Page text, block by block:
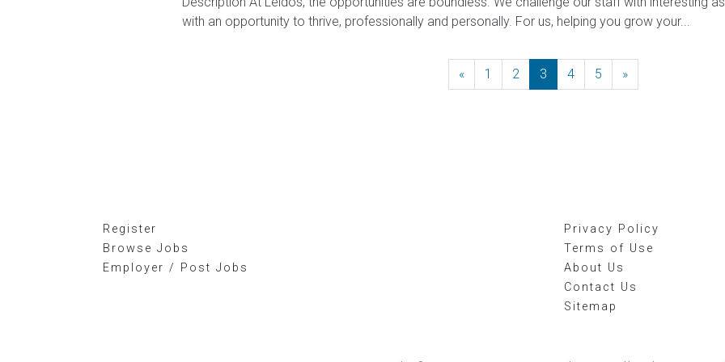
with an opportunity to thrive, professionally and personally. For us, helping you grow your...
« Previous
1 2 3 4 5 »
Register
Browse Jobs
Employer / Post Jobs
Privacy Policy
Terms of Use
About Us
Contact Us
Sitemap